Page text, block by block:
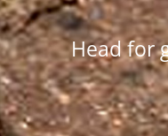
Head for